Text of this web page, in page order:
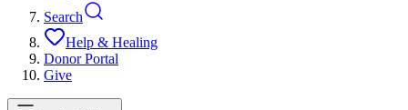
Search
Help & Healing
Donor Portal
Give